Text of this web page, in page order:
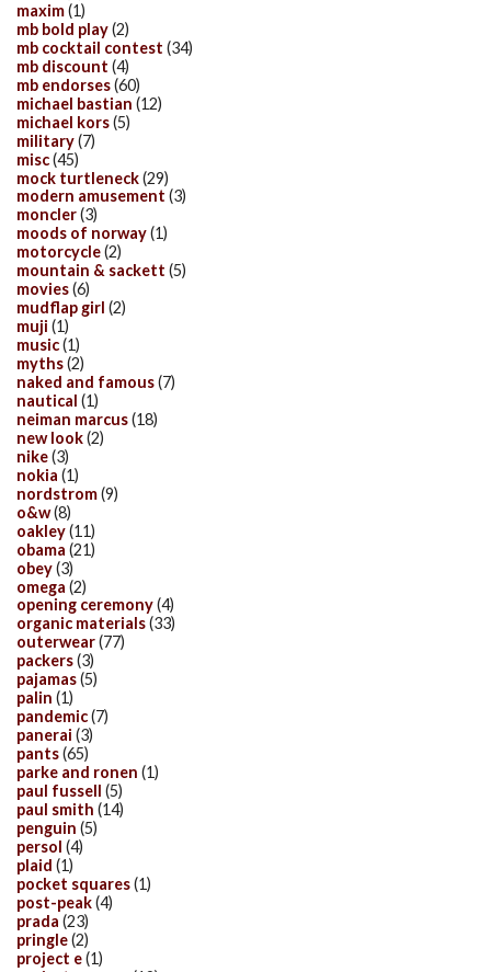
maxim(1)
mb bold play(2)
mb cocktail contest (34)
mb discount (4)
mb endorses(60)
michael bastian (12)
michael kors(5)
military(7)
misc(45)
mock turtleneck(29)
modern amusement (3)
moncler(3)
moods of norway(1)
motorcycle(2)
mountain & sackett (5)
movies(6)
mudflap girl (2)
muji (1)
music(1)
myths(2)
naked and famous(7)
nautical (1)
neiman marcus(18)
new look(2)
nike(3)
nokia (1)
nordstrom(9)
o&w(8)
oakley(11)
obama (21)
obey(3)
omega (2)
opening ceremony(4)
organic materials(33)
outerwear(77)
packers(3)
pajamas(5)
palin (1)
pandemic(7)
panerai (3)
pants(65)
parke and ronen (1)
paul fussell (5)
paul smith (14)
penguin (5)
persol (4)
plaid (1)
pocket squares(1)
post-peak(4)
prada (23)
pringle(2)
project e(1)